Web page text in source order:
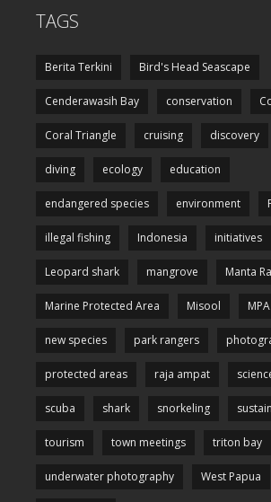
TAGS
Berita Terkini Bird's Head Seascape
Cenderawasih Bay conservation
Coral Triangle cruising discovery
diving ecology education
endangered species environment
illegal fishing Indonesia initiatives
Leopard shark mangrove Manta
Marine Protected Area Misool MPA
new species park rangers
protected areas raja ampat
scuba shark snorkeling
tourism town meetings triton bay
underwater photography West Papua